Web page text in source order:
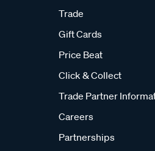
Trade
Gift Cards
Price Beat
Click & Collect
Trade Partner
Careers
Partnerships